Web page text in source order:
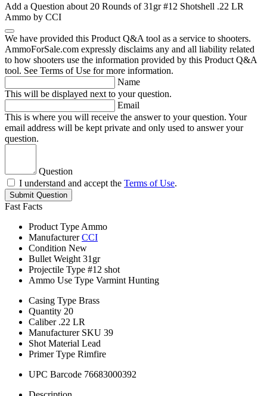
Add a Question about 20 Rounds of 31gr #12 Shotshell .22 LR
Ammo by CCI
We have provided this Product Q&A tool as a service to shooters.
AmmoForSale.com expressly disclaims any and all liability related
to how shooters use the information provided by this Product Q&A
tool. See Terms of Use for more information.
Name
This will be displayed next to your question.
Email
This is where you will receive the answer to your question. Your
email address will be kept private and only used to answer your
question.
Question
I understand and accept the Terms of Use.
Submit Question
Fast Facts
Product Type Ammo
Manufacturer CCI
Condition New
Bullet Weight 31gr
Projectile Type #12 shot
Ammo Use Type Varmint Hunting
Casing Type Brass
Quantity 20
Caliber .22 LR
Manufacturer SKU 39
Shot Material Lead
Primer Type Rimfire
UPC Barcode 76683000392